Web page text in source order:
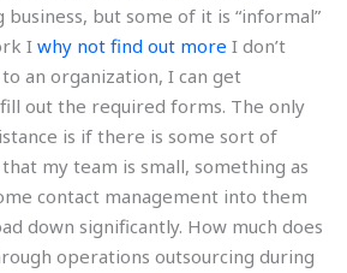
business, but some of it is “informal”
I why not find out more I don’t
an organization, I can get
out the required forms. The only
is if there is some sort of
my team is small, something as
contact management into them
down significantly. How much does
operations outsourcing during